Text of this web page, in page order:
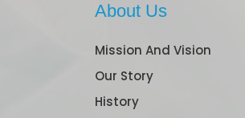
About Us
Mission And Vision
Our Story
History